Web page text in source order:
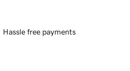
Hassle free payments